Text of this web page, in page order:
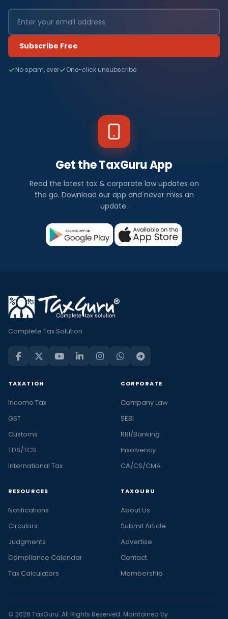
Subscribe Free
No spam, ever One-click unsubscribe
Get the TaxGuru App
Read the latest tax & corporate law updates on
the go. Download our app and never miss an
update.
Complete Tax Solution
TAXATION
Income Tax
GST
Customs
TDS/TCS
International Tax
CORPORATE
Company Law
SEBI
RBI/Banking
Insolvency
CA/CS/CMA
RESOURCES
Notifications
Circulars
Judgments
Compliance Calendar
Tax Calculators
TAXGURU
About Us
Submit Article
Advertise
Contact
Membership
© 2026 TaxGuru. All Rights Reserved. Maintained by